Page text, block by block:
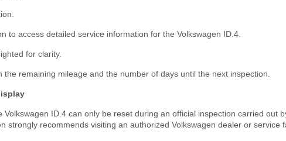
to access detailed service information for the Volkswagen ID.4.
for clarity.
the remaining mileage and the number of days until the next inspection.
Volkswagen ID.4 can only be reset during an official inspection carried out
strongly recommends visiting an authorized Volkswagen dealer or service